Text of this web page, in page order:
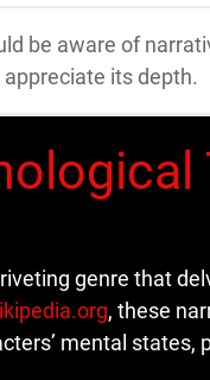
be aware of
its depth.
genre that
, these
mental